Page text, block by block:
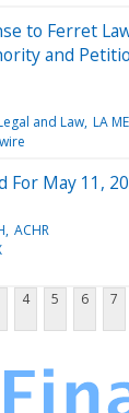
to Ferret
and
and Law LA
For May 11,
ACHR
4 5 6 7